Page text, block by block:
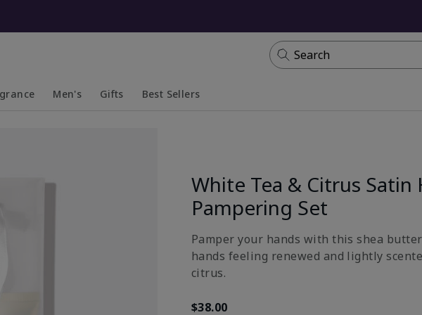
Search
Men's Gifts Best Sellers
White Tea & Citrus Satin
Pampering Set
Pamper your hands with this shea
hands feeling renewed and lightly
citrus.
$38.00